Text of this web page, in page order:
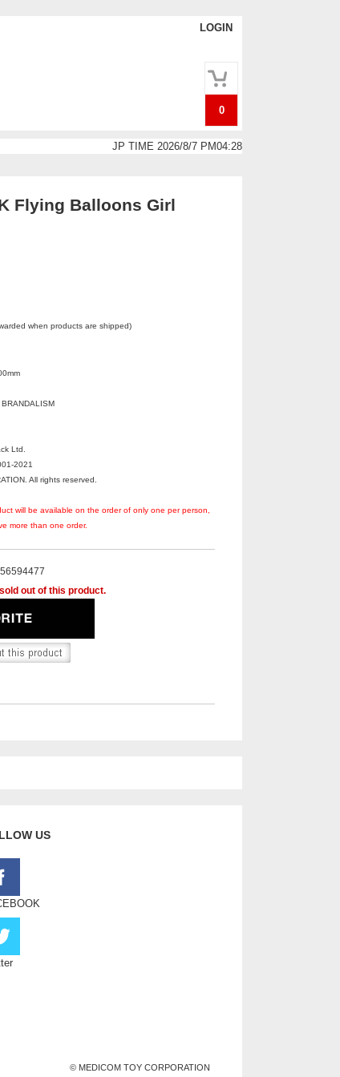
LOGIN
0
JP TIME 2026/8/7 PM04:28
Flying Balloons Girl
when products are shipped)
Ltd.
2021
All rights reserved.
will be available on the order of only one per person,
more than one order.
out of this product.
US
© MEDICOM TOY CORPORATION